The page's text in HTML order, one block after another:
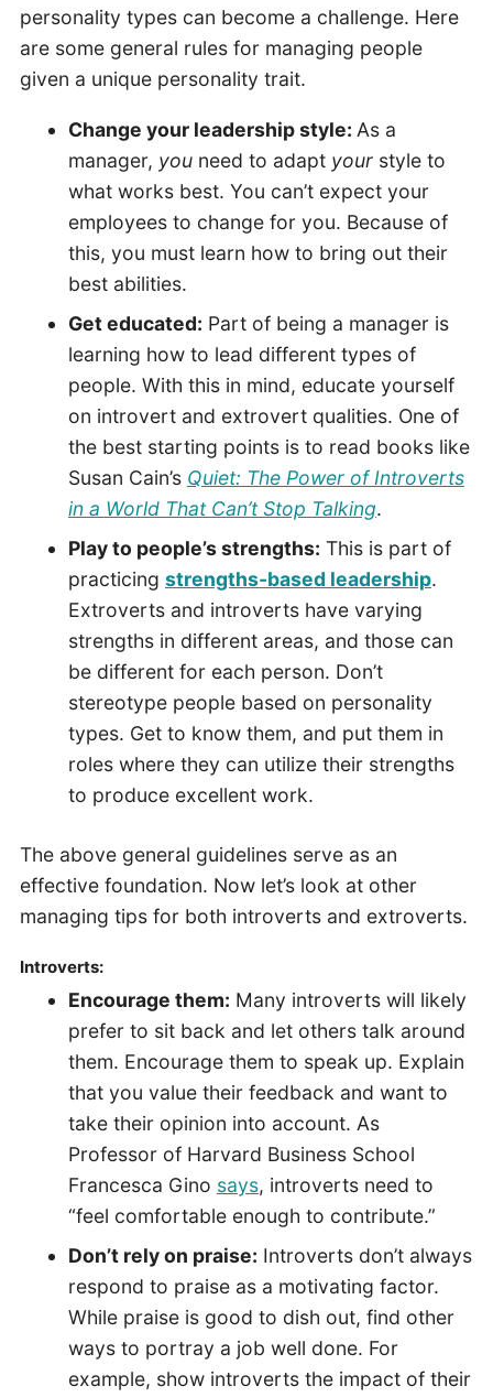
personality types can become a challenge. Here
are some general rules for managing people
given a unique personality trait.
Change your leadership style: As a
manager, you need to adapt your style to
what works best. You can’t expect your
employees to change for you. Because of
this, you must learn how to bring out their
best abilities.
Get educated: Part of being a manager is
learning how to lead different types of
people. With this in mind, educate yourself
on introvert and extrovert qualities. One of
the best starting points is to read books like
Susan Cain’s Quiet: The Power of Introverts
in a World That Can’t Stop Talking.
Play to people’s strengths: This is part of
practicing strengths-based leadership.
Extroverts and introverts have varying
strengths in different areas, and those can
be different for each person. Don’t
stereotype people based on personality
types. Get to know them, and put them in
roles where they can utilize their strengths
to produce excellent work.
The above general guidelines serve as an
effective foundation. Now let’s look at other
managing tips for both introverts and extroverts.
Introverts:
Encourage them: Many introverts will likely
prefer to sit back and let others talk around
them. Encourage them to speak up. Explain
that you value their feedback and want to
take their opinion into account. As
Professor of Harvard Business School
Francesca Gino says, introverts need to
“feel comfortable enough to contribute.”
Don’t rely on praise: Introverts don’t always
respond to praise as a motivating factor.
While praise is good to dish out, find other
ways to portray a job well done. For
example, show introverts the impact of their